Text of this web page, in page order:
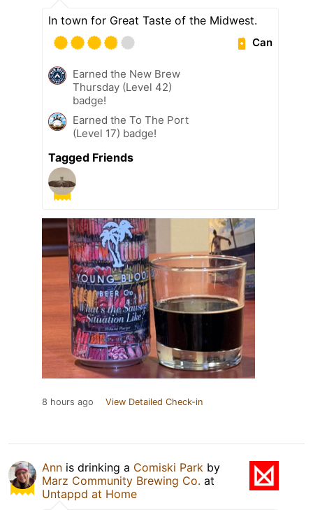
In town for Great Taste of the Midwest.
Can
Earned the New Brew
Thursday (Level 42)
badge!
Earned the To The Port
(Level 17) badge!
Tagged Friends
8 hours ago View Detailed Check-in
Ann is drinking a Comiski Park by
Marz Community Brewing Co. at
Untappd at Home